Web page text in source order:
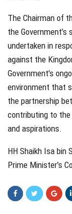
The Chairman of
the
undertaken in
against the
Government’s
environment that
the partnership
contributing to
and aspirations.
HH Shaikh Isa bin
Prime Minister’s